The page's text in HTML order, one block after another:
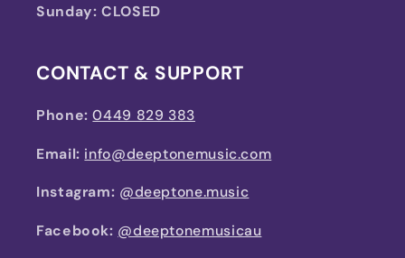
Sunday: CLOSED
CONTACT & SUPPORT
Phone:0449 829 383
Email: info@deeptonemusic.com
Instagram: @deeptone.music
Facebook: @deeptonemusicau